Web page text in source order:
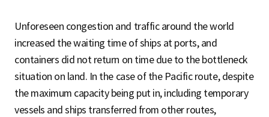
Unforeseen congestion and traffic around the world
increased the waiting time of ships at ports, and
containers did not return on time due to the bottleneck
situation on land. In the case of the Pacific route, despite
the maximum capacity being put in, including temporary
vessels and ships transferred from other routes,